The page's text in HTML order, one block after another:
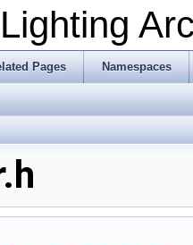
Pages Namespaces